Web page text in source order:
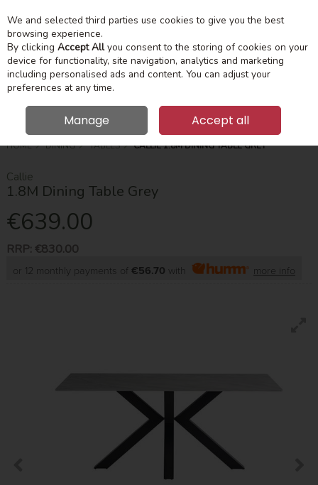
Skip to content
Menu
Search
HOME DINING TABLES CALLIE 1.8M DINING TABLE GREY
Callie
1.8M Dining Table Grey
€639.00
RRP: €830.00
or 12 monthly payments of €56.70 with more info
We and selected third parties use cookies to give you the best
browsing experience.
By clicking Accept Allyou consent to the storing of cookies on your
device for functionality, site navigation, analytics and marketing
including personalised ads and content. You can adjust your
preferences at any time.
Manage Accept all